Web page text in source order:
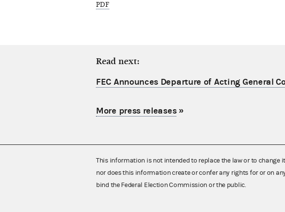
PDF
Read next:
FEC Announces Departure of Acting General
More press releases»
This information is not intended to replace the law or to change
nor does this information create or confer any rights for or on
bind the Federal Election Commission or the public.